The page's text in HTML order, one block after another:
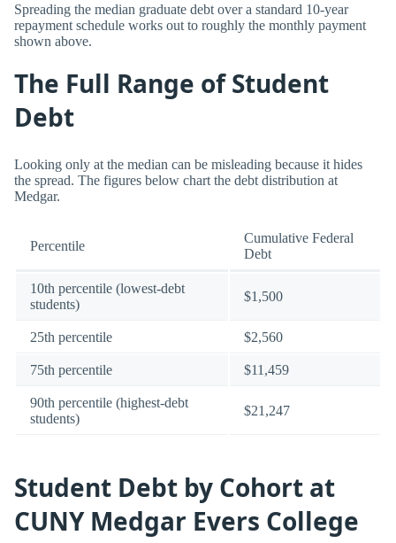
Spreading the median graduate debt over a standard 10-year
repayment schedule works out to roughly the monthly payment
shown above.
The Full Range of Student
Debt
Looking only at the median can be misleading because it hides
the spread. The figures below chart the debt distribution at
Medgar.
Percentile
Cumulative Federal
Debt
10th percentile (lowest-debt
students)
$1,500
25th percentile $2,560
75th percentile $11,459
90th percentile (highest-debt
students)
$21,247
Student Debt by Cohort at
CUNY Medgar Evers College